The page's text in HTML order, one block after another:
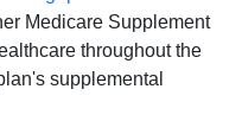
Medicare Supplement
throughout the
supplemental